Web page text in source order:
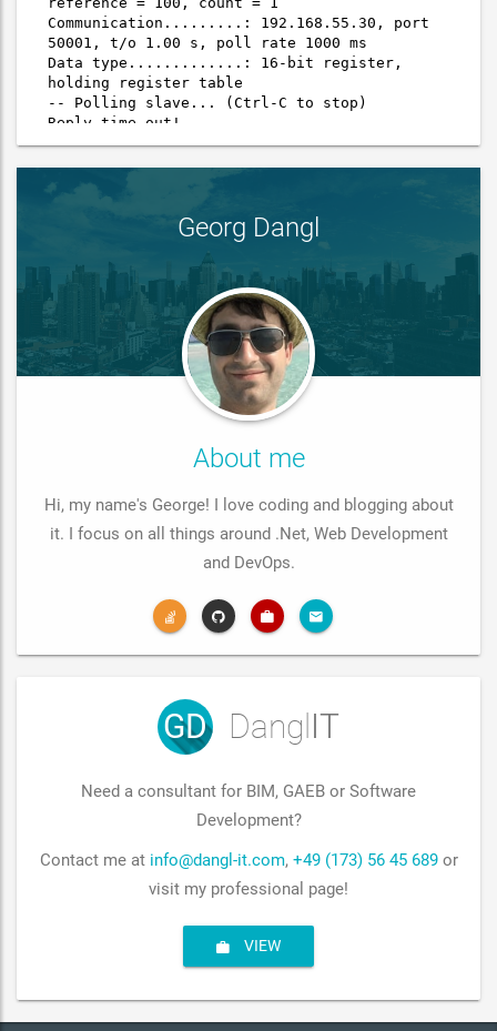
Georg Dangl
About me
Hi, my name's George! I love coding and blogging about
it. I focus on all things around .Net, Web Development
and DevOps.
GD Dangl IT
Need a consultant for BIM, GAEB or Software
Development?
Contact me at info@dangl-it.com, +49 (173) 56 45 689or
visit my professional page!
VIEW